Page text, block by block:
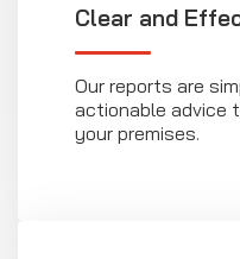
Clear and
Our reports are
actionable advice
your premises.